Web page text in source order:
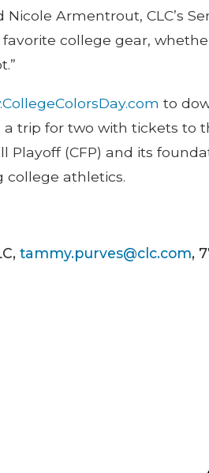
Nicole Armentrout, CLC’s
college gear,
to
trip for two with tickets to
Playoff (CFP) and its
college athletics.
tammy.purves@clc.com,